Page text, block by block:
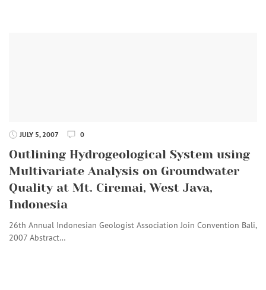
JULY 5, 2007 0
Outlining Hydrogeological System using
Multivariate Analysis on Groundwater
Quality at Mt. Ciremai, West Java,
Indonesia
26th Annual Indonesian Geologist Association Join Convention Bali,
2007 Abstract…